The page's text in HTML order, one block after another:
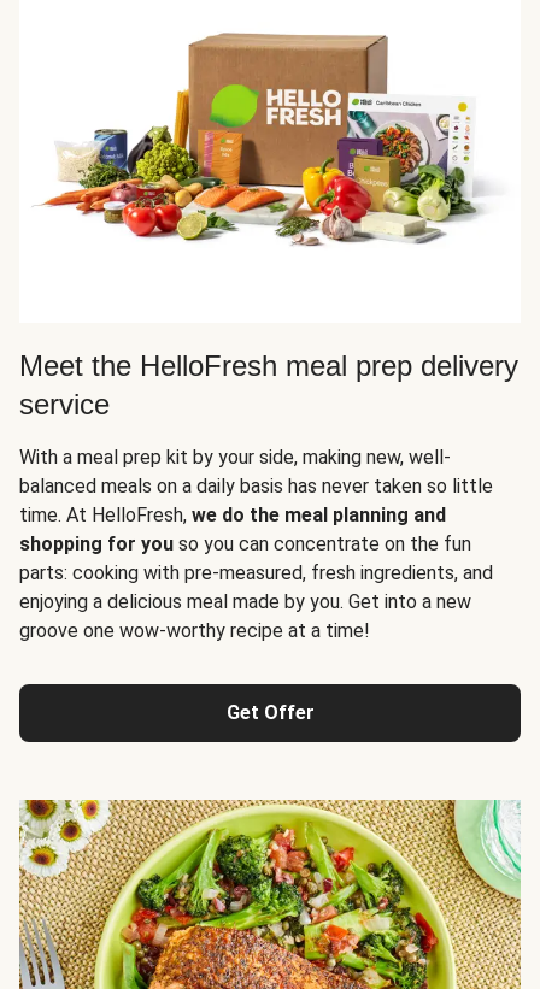
Meet the HelloFresh meal prep delivery
service
With a meal prep kit by your side, making new, well-
balanced meals on a daily basis has never taken so little
time. At HelloFresh, we do the meal planning and
shopping for you so you can concentrate on the fun
parts: cooking with pre-measured, fresh ingredients, and
enjoying a delicious meal made by you. Get into a new
groove one wow-worthy recipe at a time!
Get Offer